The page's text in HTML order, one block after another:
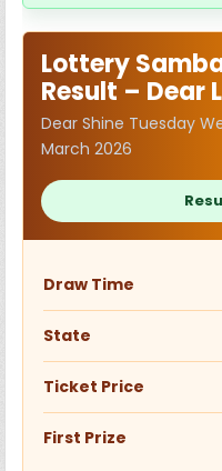
Lottery
Result – Dear
Dear Shine Tuesday
March 2026
Draw Time
State
Ticket Price
First Prize